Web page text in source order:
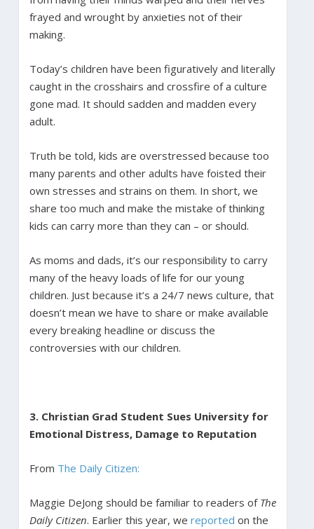
frayed and wrought by anxieties not of their
making.
Today’s children have been figuratively and literally
caught in the crosshairs and crossfire of a culture
gone mad. It should sadden and madden every
adult.
Truth be told, kids are overstressed because too
many parents and other adults have foisted their
own stresses and strains on them. In short, we
share too much and make the mistake of thinking
kids can carry more than they can – or should.
As moms and dads, it’s our responsibility to carry
many of the heavy loads of life for our young
children. Just because it’s a 24/7 news culture, that
doesn’t mean we have to share or make available
every breaking headline or discuss the
controversies with our children.
3. Christian Grad Student Sues University for
Emotional Distress, Damage to Reputation
From The Daily Citizen:
Maggie DeJong should be familiar to readers of The
Daily Citizen. Earlier this year, we reported on the